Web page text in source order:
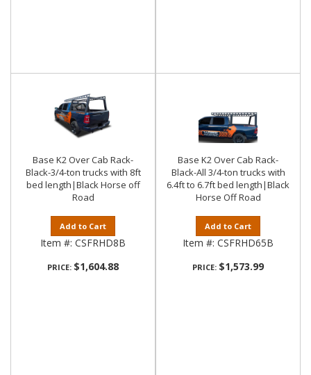
Base K2 Over Cab Rack-
Black-3/4-ton trucks with 8ft
bed length|Black Horse off
Road
Add to Cart
Item #: CSFRHD8B
PRICE: $1,604.88
Base K2 Over Cab Rack-
Black-All 3/4-ton trucks with
6.4ft to 6.7ft bed length|Black
Horse Off Road
Add to Cart
Item #: CSFRHD65B
PRICE: $1,573.99